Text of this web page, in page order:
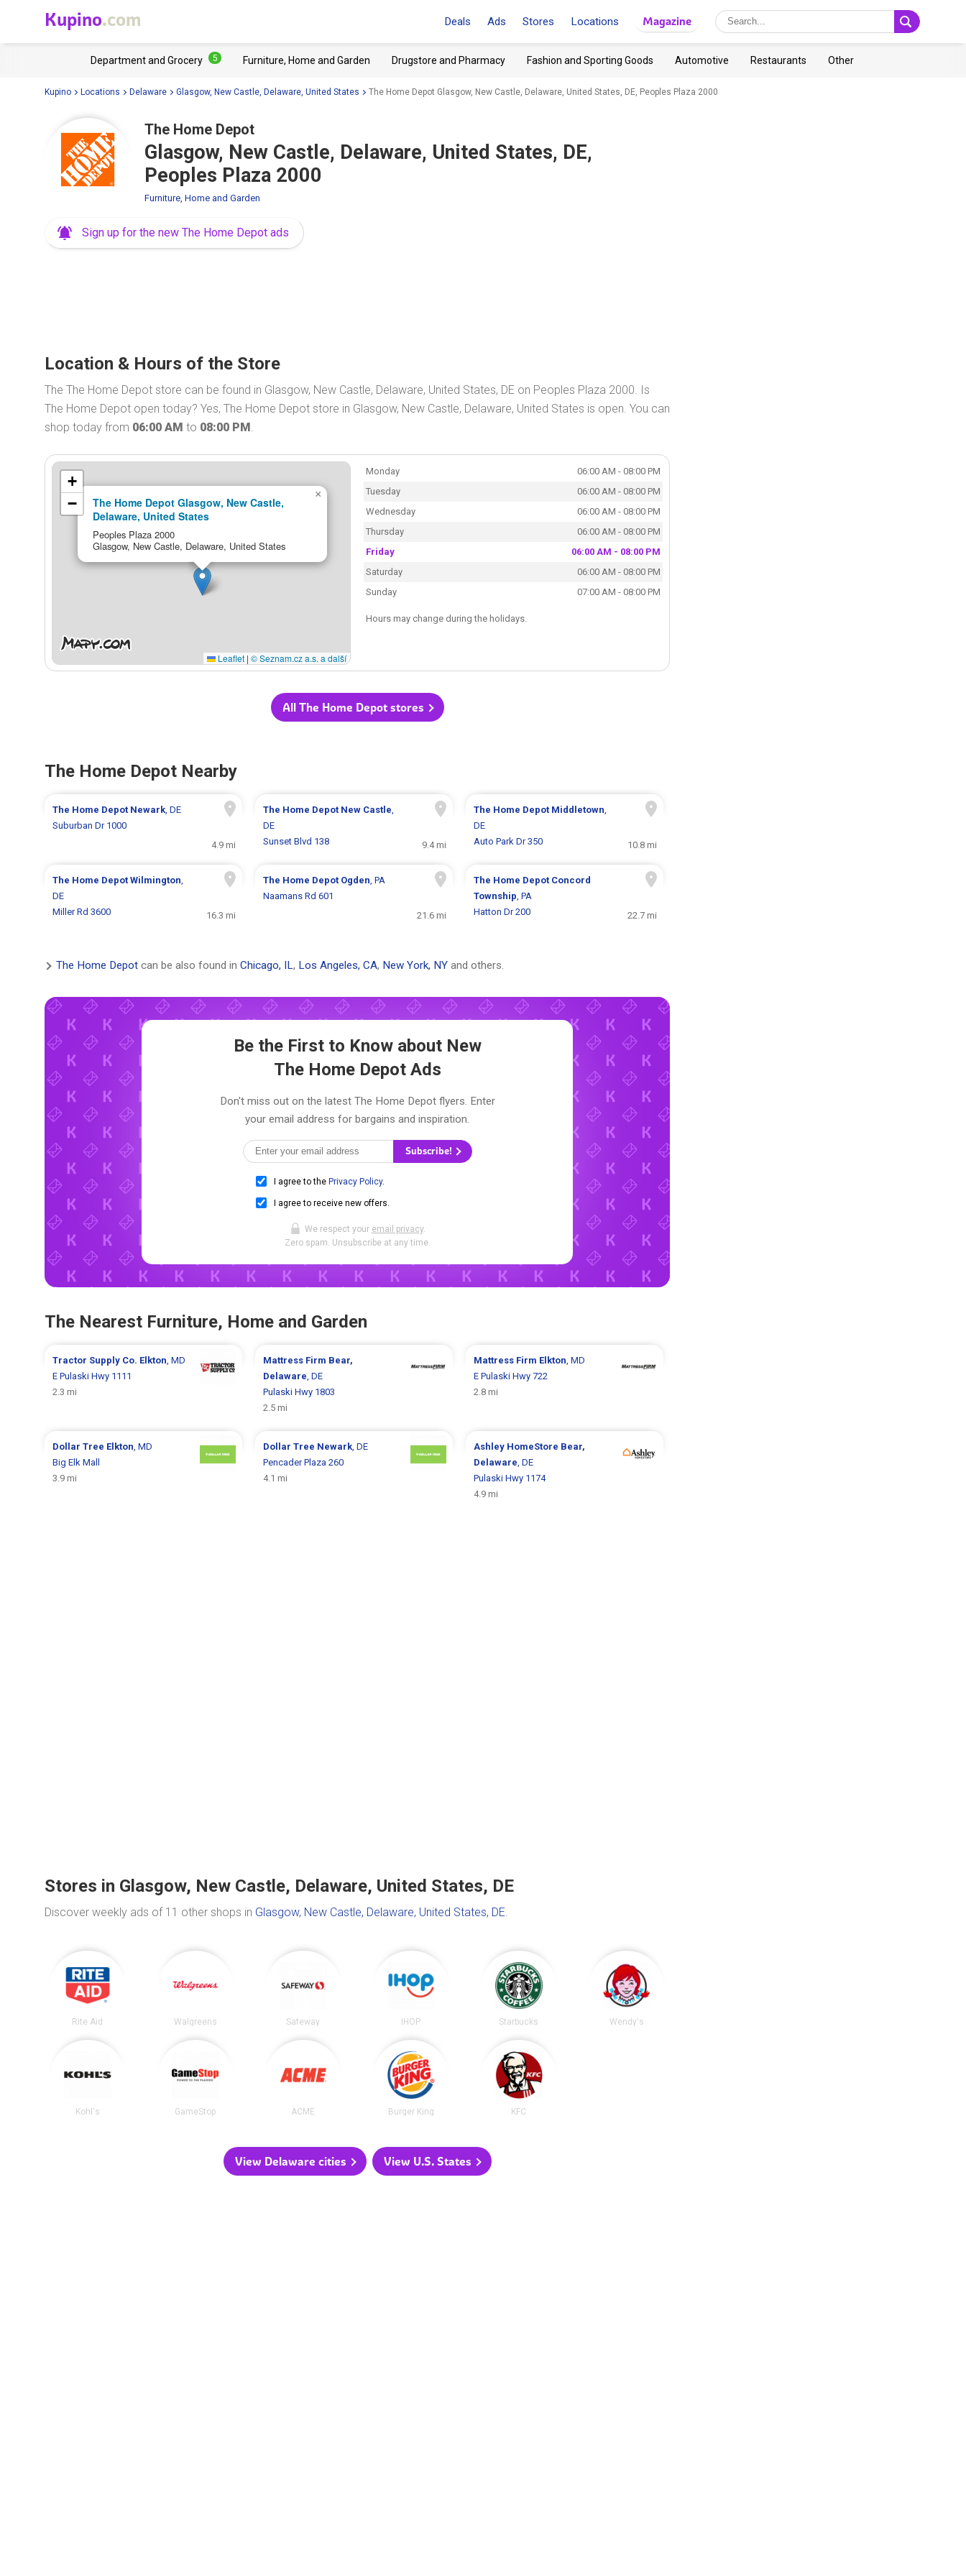
Kupino.com Deals Ads Stores Locations Magazine
Department and Grocery 5 Furniture, Home and Garden Drugstore and Pharmacy Fashion and Sporting Goods Automotive Restaurants Other
Kupino Locations Delaware Glasgow, New Castle, Delaware, United States The Home Depot Glasgow, New Castle, Delaware, United States, DE, Peoples Plaza 2000
The Home Depot
Glasgow, New Castle, Delaware, United States, DE,
Peoples Plaza 2000
Furniture, Home and Garden
Sign up for the new The Home Depot ads
Location & Hours of the Store
The The Home Depot store can be found in Glasgow, New Castle, Delaware, United States, DE on Peoples Plaza 2000. Is
The Home Depot open today? Yes, The Home Depot store in Glasgow, New Castle, Delaware, United States is open. You can
shop today from 06:00 AM to 08:00 PM.
The Home Depot Glasgow, New Castle,
Delaware, United States
Peoples Plaza 2000
Glasgow, New Castle, Delaware, United States
×
+
−
Leaflet | © Seznam.cz a.s. a další
Monday
06:00 AM - 08:00 PM
Tuesday
06:00 AM - 08:00 PM
Wednesday
06:00 AM - 08:00 PM
Thursday
06:00 AM - 08:00 PM
Friday
06:00 AM - 08:00 PM
Saturday
06:00 AM - 08:00 PM
Sunday
07:00 AM - 08:00 PM
Hours may change during the holidays.
All The Home Depot stores
The Home Depot Nearby
The Home Depot Newark, DE
Suburban Dr 1000
4.9 mi
The Home Depot New Castle,
DE
Sunset Blvd 138
9.4 mi
The Home Depot Middletown,
DE
Auto Park Dr 350
10.8 mi
The Home DepotWilmington,
DE
Miller Rd 3600
16.3 mi
The Home Depot Ogden, PA
Naamans Rd 601
21.6 mi
The Home Depot Concord
Township, PA
Hatton Dr 200
22.7 mi
The Home Depot can be also found in Chicago, IL, Los Angeles, CA, New York, NY and others.
Be the First to Know about New
The Home Depot Ads
Don't miss out on the latest The Home Depot flyers. Enter
your email address for bargains and inspiration.
Subscribe!
I agree to the Privacy Policy.
I agree to receive new offers.
We respect your email privacy.
Zero spam. Unsubscribe at any time.
The Nearest Furniture, Home and Garden
Tractor Supply Co. Elkton , MD
E Pulaski Hwy 1111
2.3 mi
Mattress Firm Bear,
Delaware , DE
Pulaski Hwy 1803
2.5 mi
Mattress Firm Elkton , MD
E Pulaski Hwy 722
2.8 mi
Dollar Tree Elkton , MD
Big Elk Mall
3.9 mi
Dollar Tree Newark, DE
Pencader Plaza 260
4.1 mi
Ashley HomeStore Bear,
Delaware , DE
Pulaski Hwy 1174
4.9 mi
Stores in Glasgow, New Castle, Delaware, United States, DE
Discover weekly ads of 11 other shops in Glasgow, New Castle, Delaware, United States, DE.
Rite Aid Walgreens Safeway IHOP Starbucks Wendy's
Kohl's GameStop ACME Burger King KFC
View Delaware cities View U.S. States